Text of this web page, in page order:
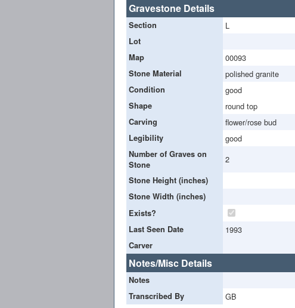
Gravestone Details
Section L
Lot
Map
00093
Stone Material polished granite
Condition good
Shape round top
Carving flower/rose bud
Legibility good
Number of Graves on
Stone
2
Stone Height (inches)
Stone Width (inches)
Exists?
Last Seen Date
1993
Carver
Notes/Misc Details
Notes
Transcribed By
GB